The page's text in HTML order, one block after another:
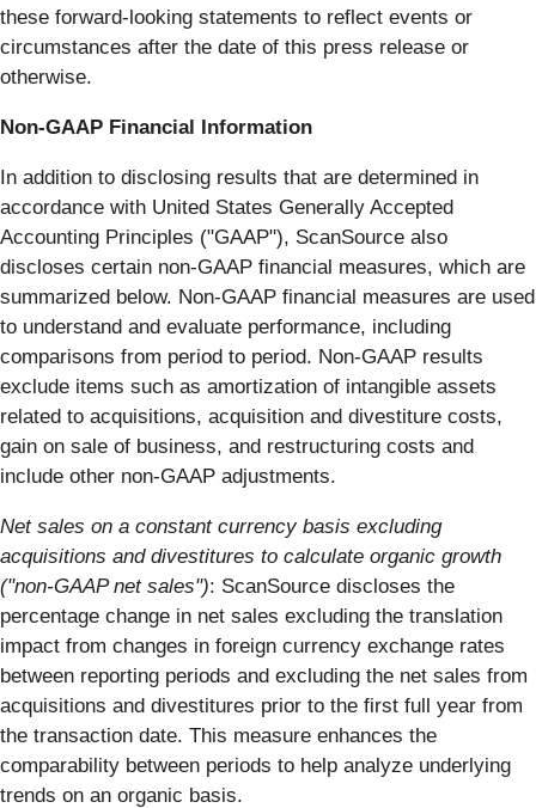
these forward-looking statements to reflect events or
circumstances after the date of this press release or
otherwise.
Non-GAAP Financial Information
In addition to disclosing results that are determined in
accordance with United States Generally Accepted
Accounting Principles ("GAAP"), ScanSource also
discloses certain non-GAAP financial measures, which are
summarized below. Non-GAAP financial measures are used
to understand and evaluate performance, including
comparisons from period to period. Non-GAAP results
exclude items such as amortization of intangible assets
related to acquisitions, acquisition and divestiture costs,
gain on sale of business, and restructuring costs and
include other non-GAAP adjustments.
Net sales on a constant currency basis excluding
acquisitions and divestitures to calculate organic growth
("non-GAAP net sales"): ScanSource discloses the
percentage change in net sales excluding the translation
impact from changes in foreign currency exchange rates
between reporting periods and excluding the net sales from
acquisitions and divestitures prior to the first full year from
the transaction date. This measure enhances the
comparability between periods to help analyze underlying
trends on an organic basis.